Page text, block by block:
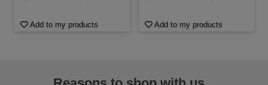
Add to my products Add to my products